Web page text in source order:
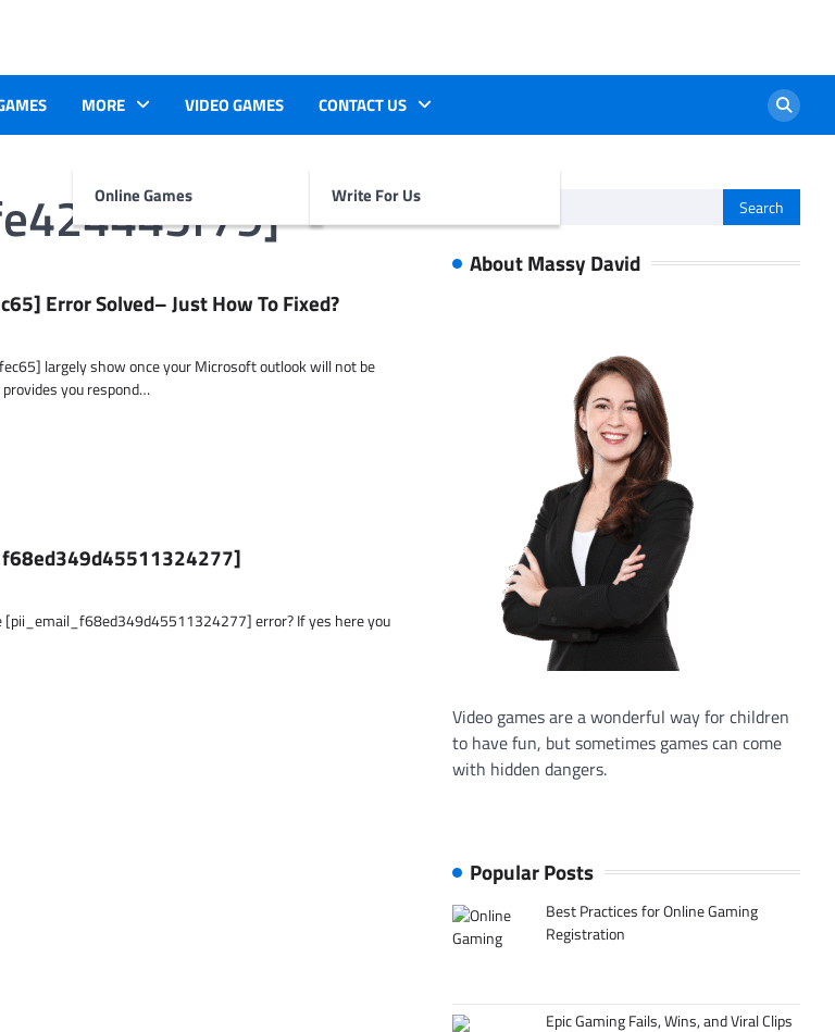
MORE
Online Games
VIDEO GAMES CONTACT US
Write For Us
Error Solved– Just How To Fixed?
largely show once your Microsoft outlook will not be
you respond…
[pii_email_f68ed349d45511324277] error? If yes here you
for:
About Massy David
Video games are a wonderful way for children
to have fun, but sometimes games can come
with hidden dangers.
Popular Posts
Best Practices for Online Gaming
Registration
Epic Gaming Fails, Wins, and Viral Clips